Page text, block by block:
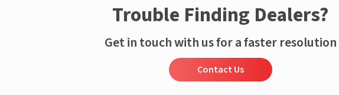
Trouble Finding Dealers?
Get in touch with us for a faster resolution
Contact Us